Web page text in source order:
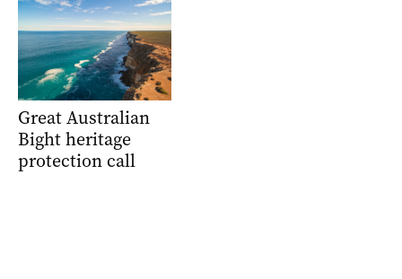
Great Australian
Bight heritage
protection call